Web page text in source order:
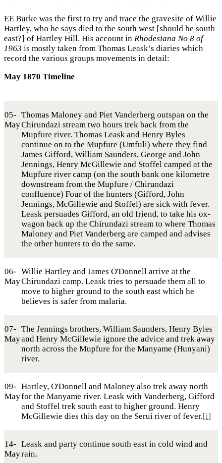
EE Burke was the first to try and trace the gravesite of Willie
Hartley, who he says died to the south west [should be south
east?] of Hartley Hill. His account in Rhodesiana No 8 of
1963 is mostly taken from Thomas Leask’s diaries which
record the various groups movements in detail:
May 1870 Timeline
05-
May
Thomas Maloney and Piet Vanderberg outspan on the
Chirundazi stream two hours trek back from the
Mupfure river. Thomas Leask and Henry Byles
continue on to the Mupfure (Umfuli) where they find
James Gifford, William Saunders, George and John
Jennings, Henry McGillewie and Stoffel camped at the
Mupfure river camp (on the south bank one kilometre
downstream from the Mupfure / Chirundazi
confluence) Four of the hunters (Gifford, John
Jennings, McGillewie and Stoffel) are sick with fever.
Leask persuades Gifford, an old friend, to take his ox-
wagon back up the Chirundazi stream to where Thomas
Maloney and Piet Vanderberg are camped and advises
the other hunters to do the same.
06-
May
Willie Hartley and James O'Donnell arrive at the
Chirundazi camp. Leask tries to persuade them all to
move to higher ground to the south east which he
believes is safer from malaria.
07-
May
The Jennings brothers, William Saunders, Henry Byles
and Henry McGillewie ignore the advice and trek away
north across the Mupfure for the Manyame (Hunyani)
river.
09-
May
Hartley, O'Donnell and Maloney also trek away north
for the Manyame river. Leask with Vanderberg, Gifford
and Stoffel trek south east to higher ground. Henry
McGillewie dies this day on the Serui river of fever.[i]
14-
May
Leask and party continue south east in cold wind and
rain.